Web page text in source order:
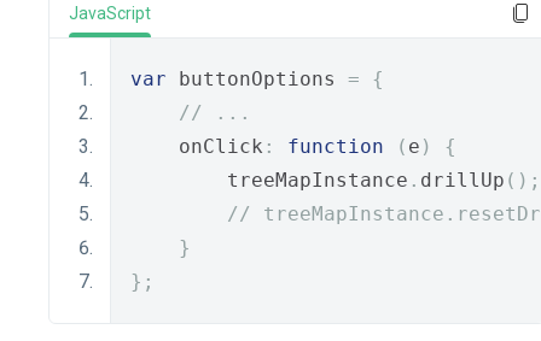
JavaScript
var buttonOptions =
{
// ...
    onClick
: function ( e )
{
        treeMapInstance
. drillUp ();
//
}
};